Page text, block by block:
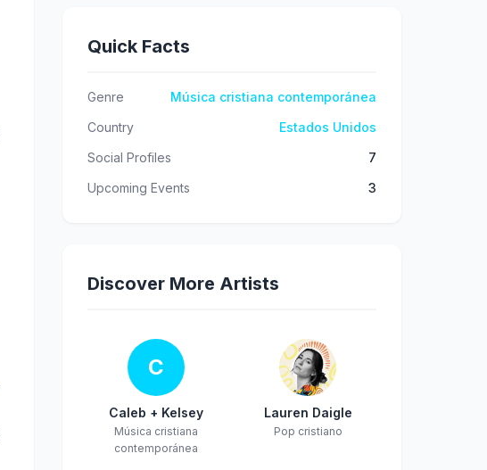
Quick Facts
Genre
Música cristiana contemporánea
Country
Estados Unidos
Social Profiles
7
Upcoming Events
3
Discover More Artists
C
Caleb + Kelsey
Música cristiana
contemporánea
Lauren Daigle
Pop cristiano